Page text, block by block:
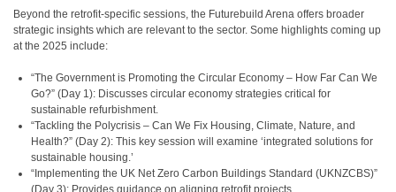
Beyond the retrofit-specific sessions, the Futurebuild Arena offers broader
strategic insights which are relevant to the sector. Some highlights coming up
at the 2025 include:
“The Government is Promoting the Circular Economy – How Far Can We
Go?” (Day 1): Discusses circular economy strategies critical for
sustainable refurbishment.
“Tackling the Polycrisis – Can We Fix Housing, Climate, Nature, and
Health?” (Day 2): This key session will examine ‘integrated solutions for
sustainable housing.’
“Implementing the UK Net Zero Carbon Buildings Standard (UKNZCBS)”
(Day 3): Provides guidance on aligning retrofit projects